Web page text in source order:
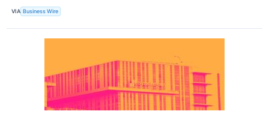
VIA Business Wire